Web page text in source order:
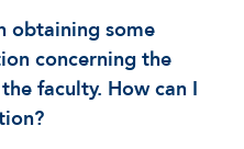
obtaining some
concerning the
faculty. How can I